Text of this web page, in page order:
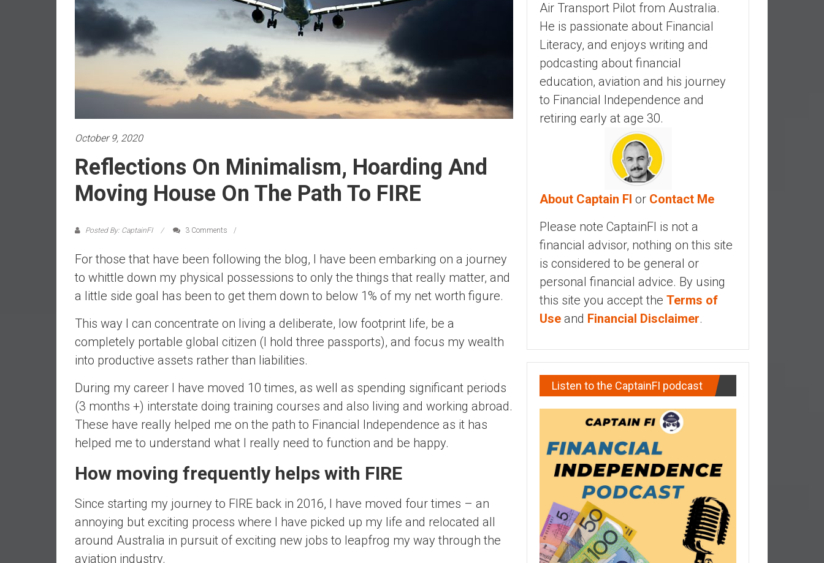
a
a
a
h
g
a
c
a
l
n
d
e
e
n
d
e
n
e
y
i
v
October 9, 2020
Reflections On Minimalism, Hoarding And
Moving House On The Path To FIRE
Posted By: CaptainFI 3 Comments
For those that have been following the blog, I have been embarking on a journey
to whittle down my physical possessions to only the things that really matter, and
a little side goal has been to get them down to below 1% of my net worth figure.
This way I can concentrate on living a deliberate, low footprint life, be a
completely portable global citizen (I hold three passports), and focus my wealth
into productive assets rather than liabilities.
During my career I have moved 10 times, as well as spending significant periods
(3 months +) interstate doing training courses and also living and working abroad.
These have really helped me on the path to Financial Independence as it has
helped me to understand what I really need to function and be happy.
How moving frequently helps with FIRE
Since starting my journey to FIRE back in 2016, I have moved four times – an
annoying but exciting process where I have picked up my life and relocated all
around Australia in pursuit of exciting new jobs to leapfrog my way through the
aviation industry.
Air Transport Pilot from Australia.
He is passionate about Financial
Literacy, and enjoys writing and
podcasting about financial
education, aviation and his journey
to Financial Independence and
retiring early at age 30.
About Captain FI or Contact Me
Please note CaptainFI is not a
financial advisor, nothing on this site
is considered to be general or
personal financial advice. By using
this site you accept the Terms of
Use and Financial Disclaimer.
Listen to the CaptainFI podcast